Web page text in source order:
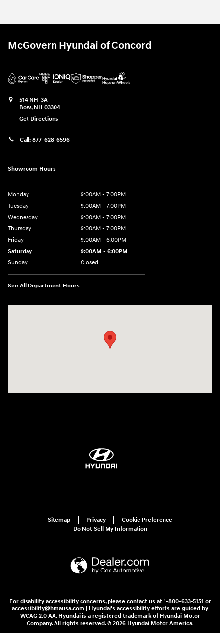
McGovern Hyundai of Concord
514 NH-3A
Bow, NH 03304
Get Directions
Call: 877-628-6596
Showroom Hours
Monday
9:00AM - 7:00PM
Tuesday
9:00AM - 7:00PM
Wednesday
9:00AM - 7:00PM
Thursday
9:00AM - 7:00PM
Friday
9:00AM - 6:00PM
Saturday
9:00AM - 6:00PM
Sunday
Closed
See All Department Hours
Sitemap Privacy
Cookie Preference
Do Not Sell My Information
For disability accessibility concerns, please contact us at 1-800-633-5151 or
accessibility@hmausa.com | Hyundai's accessibility efforts are guided by
WCAG 2.0 AA. Hyundai is a registered trademark of Hyundai Motor
Company. All rights reserved. © 2026 Hyundai Motor America.